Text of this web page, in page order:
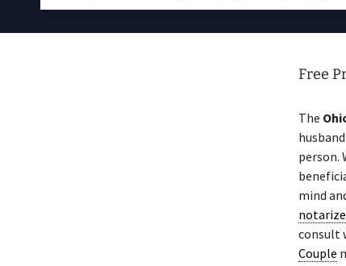
Free
The
person.
mind
consult
Couple